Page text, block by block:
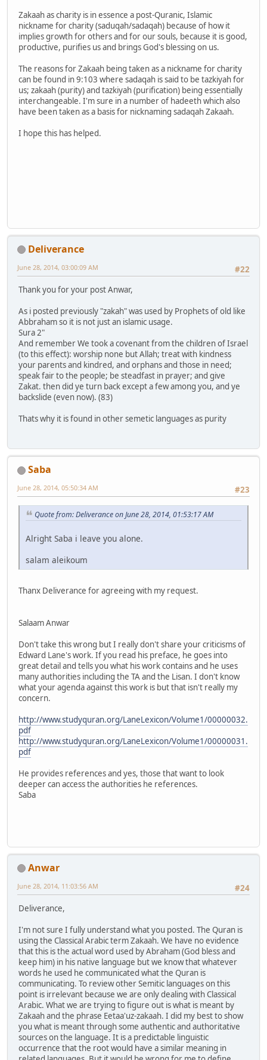
Zakaah as charity is in essence a post-Quranic, Islamic
nickname for charity (saduqah/sadaqah) because of how it
implies growth for others and for our souls, because it is good,
productive, purifies us and brings God's blessing on us.
The reasons for Zakaah being taken as a nickname for charity
can be found in 9:103 where sadaqah is said to be tazkiyah for
us; zakaah (purity) and tazkiyah (purification) being essentially
interchangeable. I'm sure in a number of hadeeth which also
have been taken as a basis for nicknaming sadaqah Zakaah.
I hope this has helped.
Deliverance
#22
June 28, 2014, 03:00:09 AM
Thank you for your post Anwar,
As i posted previously "zakah" was used by Prophets of old like
Abbraham so it is not just an islamic usage.
Sura 2"
And remember We took a covenant from the children of Israel
(to this effect): worship none but Allah; treat with kindness
your parents and kindred, and orphans and those in need;
speak fair to the people; be steadfast in prayer; and give
Zakat. then did ye turn back except a few among you, and ye
backslide (even now). (83)
Thats why it is found in other semetic languages as purity
Saba
#23
June 28, 2014, 05:50:34 AM
Quote from: Deliverance on June 28, 2014, 01:53:17 AM
Alright Saba i leave you alone.
salam aleikoum
Thanx Deliverance for agreeing with my request.
Salaam Anwar
Don't take this wrong but I really don't share your criticisms of
Edward Lane's work. If you read his preface, he goes into
great detail and tells you what his work contains and he uses
many authorities including the TA and the Lisan. I don't know
what your agenda against this work is but that isn't really my
concern.
http://www.studyquran.org/LaneLexicon/Volume1/00000032.
pdf
http://www.studyquran.org/LaneLexicon/Volume1/00000031.
pdf
He provides references and yes, those that want to look
deeper can access the authorities he references.
Saba
Anwar
#24
June 28, 2014, 11:03:56 AM
Deliverance,
I'm not sure I fully understand what you posted. The Quran is
using the Classical Arabic term Zakaah. We have no evidence
that this is the actual word used by Abraham (God bless and
keep him) in his native language but we know that whatever
words he used he communicated what the Quran is
communicating. To review other Semitic languages on this
point is irrelevant because we are only dealing with Classical
Arabic. What we are trying to figure out is what is meant by
Zakaah and the phrase Eetaa'uz-zakaah. I did my best to show
you what is meant through some authentic and authoritative
sources on the language. It is a predictable linguistic
occurrence that the root would have a similar meaning in